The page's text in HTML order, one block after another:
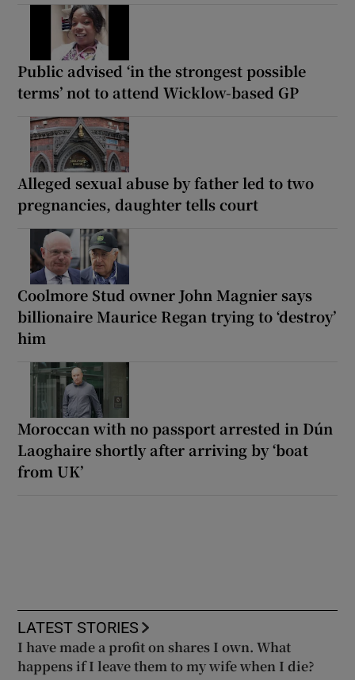
Public advised ‘in the strongest possible
terms’ not to attend Wicklow-based GP
Alleged sexual abuse by father led to two
pregnancies, daughter tells court
Coolmore Stud owner John Magnier says
billionaire Maurice Regan trying to ‘destroy’
him
Moroccan with no passport arrested in Dún
Laoghaire shortly after arriving by ‘boat
from UK’
LATEST STORIES
I have made a profit on shares I own. What
happens if I leave them to my wife when I die?